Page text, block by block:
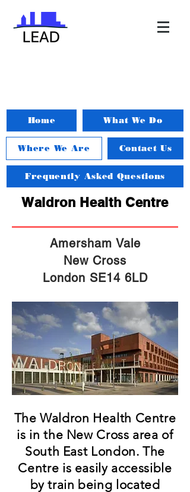
Home What We Do
Where We Are Contact Us
Frequently Asked Questions
Waldron Health Centre
Amersham Vale
New Cross
London SE14 6LD
The Waldron Health Centre
is in the New Cross area of
South East London. The
Centre is easily accessible
by train being located